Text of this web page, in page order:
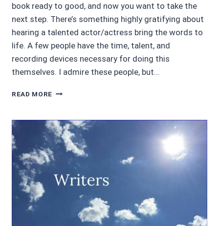
book ready to good, and now you want to take the
next step. There’s something highly gratifying about
hearing a talented actor/actress bring the words to
life. A few people have the time, talent, and
recording devices necessary for doing this
themselves. I admire these people, but…
READ MORE HOW
A
NARRATOR
YOU
LOVE